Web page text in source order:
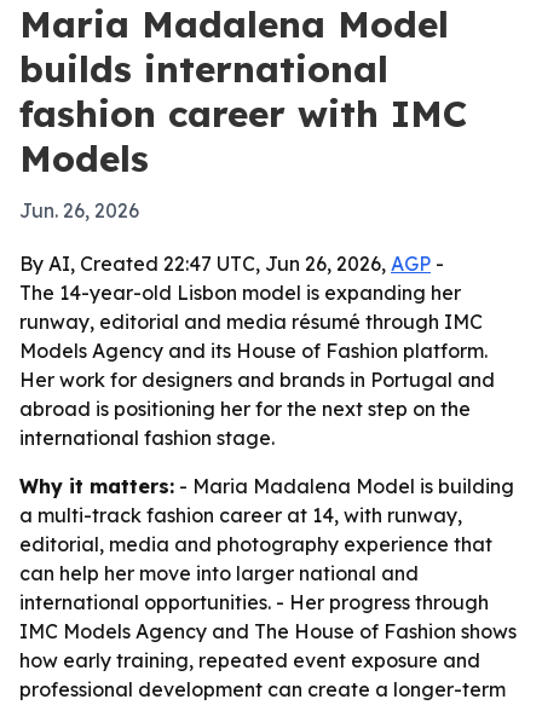
Maria Madalena Model
builds international
fashion career with IMC
Models
Jun. 26, 2026
By AI, Created 22:47 UTC, Jun 26, 2026, AGP -
The 14-year-old Lisbon model is expanding her
runway, editorial and media résumé through IMC
Models Agency and its House of Fashion platform.
Her work for designers and brands in Portugal and
abroad is positioning her for the next step on the
international fashion stage.
Why it matters: - Maria Madalena Model is building
a multi-track fashion career at 14, with runway,
editorial, media and photography experience that
can help her move into larger national and
international opportunities. - Her progress through
IMC Models Agency and The House of Fashion shows
how early training, repeated event exposure and
professional development can create a longer-term